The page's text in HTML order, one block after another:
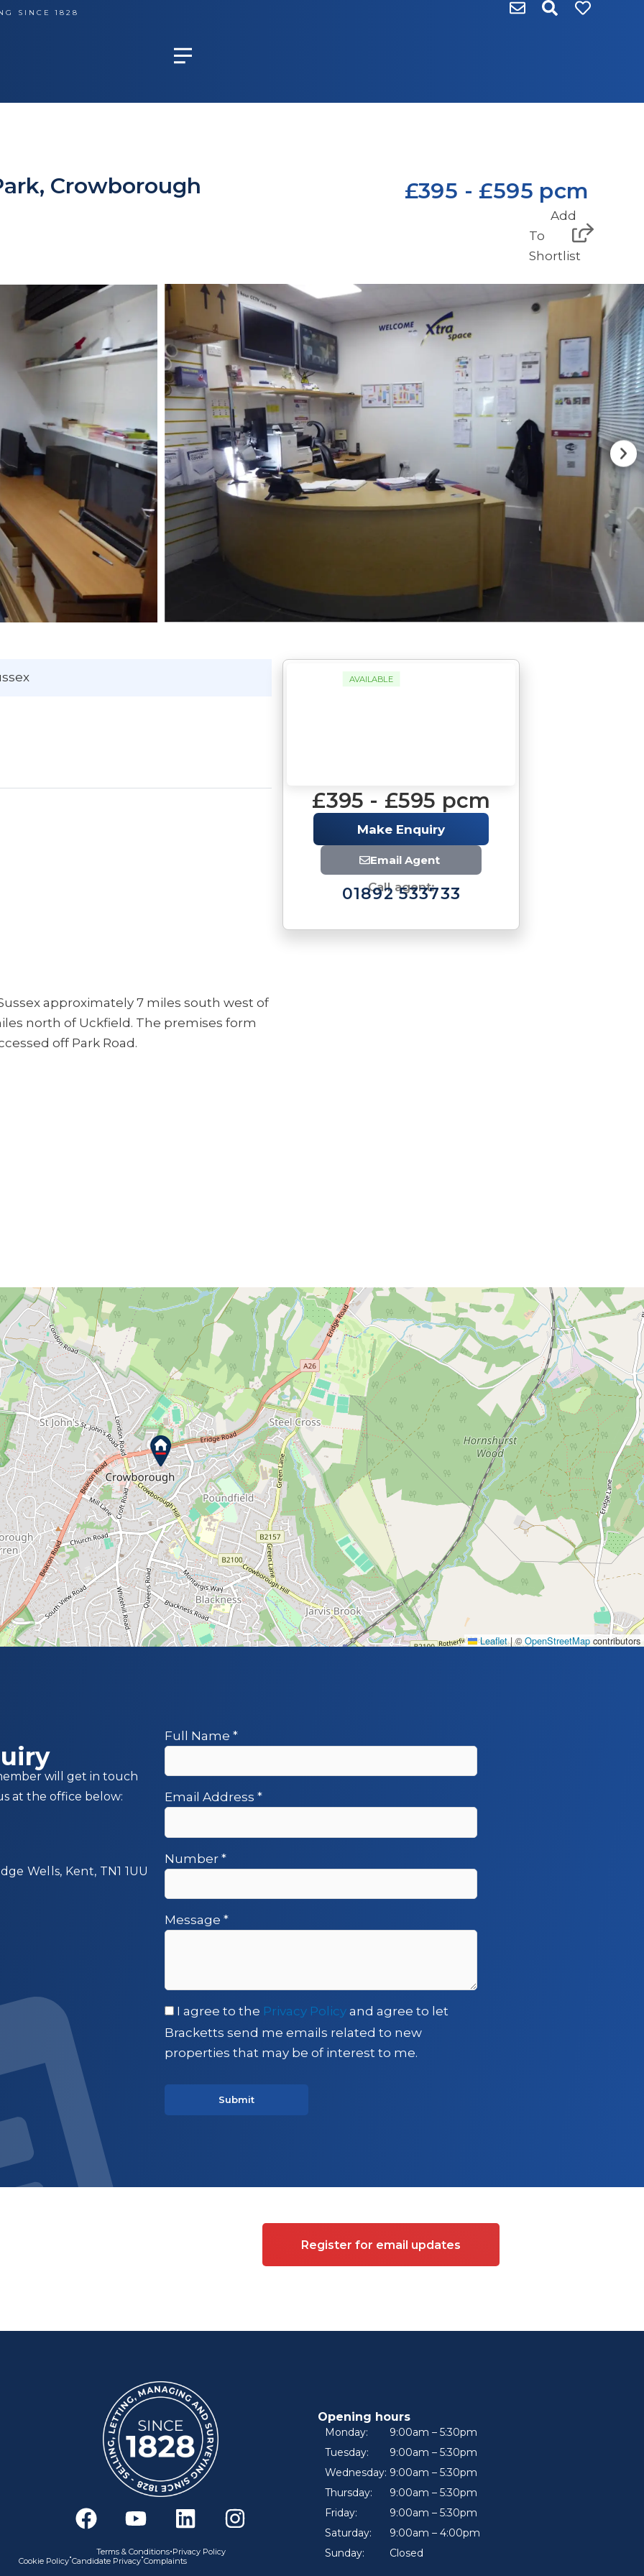
SINCE 1828
Crowborough £395 - £595 pcm
Add
To
Shortlist
approximately 7 miles south west of
north of Uckfield. The premises form
off Park Road.
AVAILABLE
£395 - £595 pcm
Make Enquiry
Email Agent
Call agent:
01892 533733
Leaflet |© OpenStreetMapcontributors
will get in touch
at the office below:
Wells, Kent, TN1 1UU
Full Name *
Email Address *
Number*
Message *
I agree to the Privacy Policyand agree to let
Bracketts send me emails related to new
properties that may be of interest to me.
Register for email updates
F
a
c
Y
o
u
L
i
n
I
n
Terms & Conditions•Privacy Policy
Cookie Policy•Candidate Privacy•Complaints
Opening hours
Monday:
Tuesday:
Wednesday:
Thursday:
Friday:
Saturday:
Sunday:
9:00am – 5:30pm
9:00am – 5:30pm
9:00am – 5:30pm
9:00am – 5:30pm
9:00am – 5:30pm
9:00am – 4:00pm
Closed